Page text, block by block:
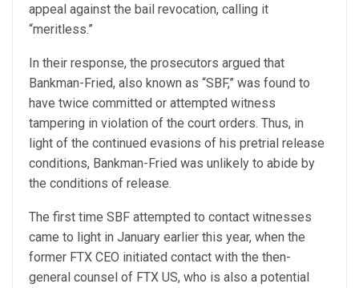
appeal against the bail revocation, calling it
“meritless.”
In their response, the prosecutors argued that
Bankman-Fried, also known as “SBF,” was found to
have twice committed or attempted witness
tampering in violation of the court orders. Thus, in
light of the continued evasions of his pretrial release
conditions, Bankman-Fried was unlikely to abide by
the conditions of release.
The first time SBF attempted to contact witnesses
came to light in January earlier this year, when the
former FTX CEO initiated contact with the then-
general counsel of FTX US, who is also a potential